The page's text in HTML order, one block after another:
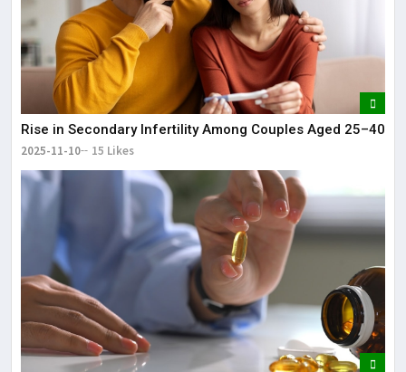
Rise in Secondary Infertility Among Couples Aged 25–40
2025-11-10 15 Likes